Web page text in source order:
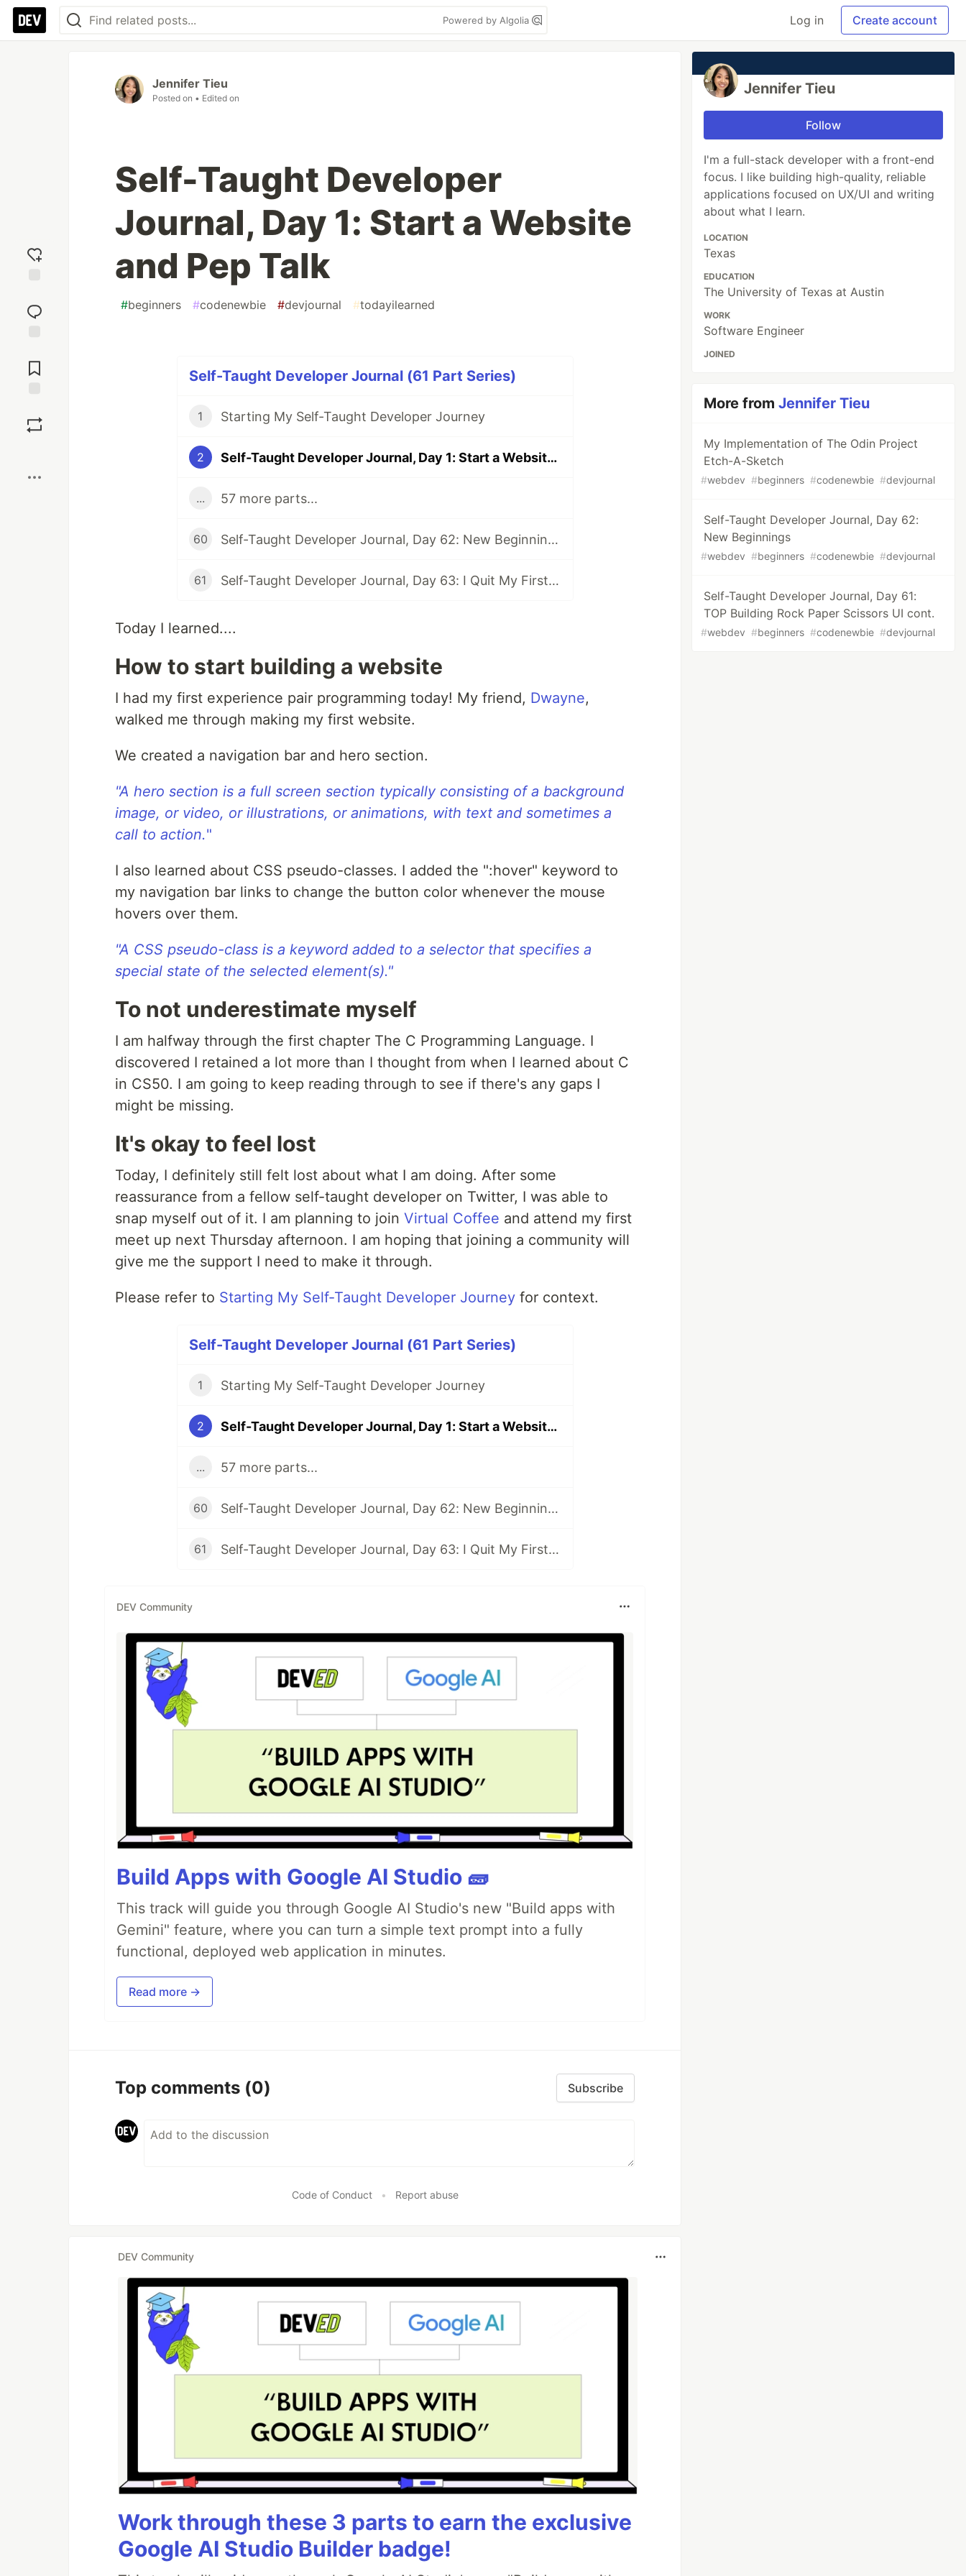
Powered by Algolia Log in Create account
reaction
Comments
Jennifer Tieu
Posted on • Edited on
Self-Taught Developer
Journal, Day 1: Start a Website
and Pep Talk
#beginners #codenewbie #devjournal #todayilearned
Self-Taught Developer Journal (61 Part Series)
1 Starting My Self-Taught Developer Journey
2 Self-Taught Developer Journal, Day 1: Start a Website and Pep Talk
... 57 more parts...
60 Self-Taught Developer Journal, Day 62: New Beginnings
61 Self-Taught Developer Journal, Day 63: I Quit My First Developer Job
Today I learned....
How to start building a website
I had my first experience pair programming today! My friend, Dwayne,
walked me through making my first website.
We created a navigation bar and hero section.
"A hero section is a full screen section typically consisting of a background
image, or video, or illustrations, or animations, with text and sometimes a
call to action."
I also learned about CSS pseudo-classes. I added the ":hover" keyword to
my navigation bar links to change the button color whenever the mouse
hovers over them.
"A CSS pseudo-class is a keyword added to a selector that specifies a
special state of the selected element(s)."
To not underestimate myself
I am halfway through the first chapter The C Programming Language. I
discovered I retained a lot more than I thought from when I learned about C
in CS50. I am going to keep reading through to see if there's any gaps I
might be missing.
It's okay to feel lost
Today, I definitely still felt lost about what I am doing. After some
reassurance from a fellow self-taught developer on Twitter, I was able to
snap myself out of it. I am planning to join Virtual Coffee and attend my first
meet up next Thursday afternoon. I am hoping that joining a community will
give me the support I need to make it through.
Please refer to Starting My Self-Taught Developer Journey for context.
Self-Taught Developer Journal (61 Part Series)
1 Starting My Self-Taught Developer Journey
2 Self-Taught Developer Journal, Day 1: Start a Website and Pep Talk
... 57 more parts...
60 Self-Taught Developer Journal, Day 62: New Beginnings
61 Self-Taught Developer Journal, Day 63: I Quit My First Developer Job
DEV Community
Build Apps with Google AI Studio 🧱
This track will guide you through Google AI Studio's new "Build apps with
Gemini" feature, where you can turn a simple text prompt into a fully
functional, deployed web application in minutes.
Read more →
Top comments (0) Subscribe
Code of Conduct • Report abuse
DEV Community
Work through these 3 parts to earn the exclusive
Google AI Studio Builder badge!
Jennifer Tieu
Follow
I'm a full-stack developer with a front-end
focus. I like building high-quality, reliable
applications focused on UX/UI and writing
about what I learn.
LOCATION
Texas
EDUCATION
The University of Texas at Austin
WORK
Software Engineer
JOINED
More fromJennifer Tieu
My Implementation of The Odin Project
Etch-A-Sketch
#webdev #beginners #codenewbie #devjournal
Self-Taught Developer Journal, Day 62:
New Beginnings
#webdev #beginners #codenewbie #devjournal
Self-Taught Developer Journal, Day 61:
TOP Building Rock Paper Scissors UI cont.
#webdev #beginners #codenewbie #devjournal